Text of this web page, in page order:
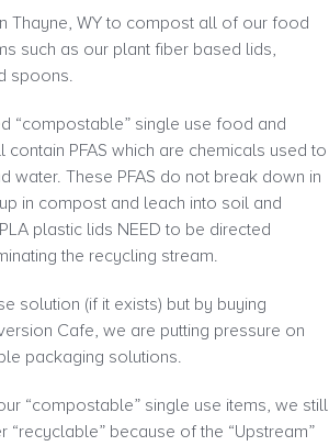
Thayne, WY to compost all of our food
such as our plant fiber based lids,
spoons.
“compostable” single use food and
PFAS which are chemicals used to
water. These PFAS do not break down in
in compost and leach into soil and
plastic lids NEED to be directed
the recycling stream.
solution (if it exists) but by buying
Cafe, we are putting pressure on
packaging solutions.
“compostable” single use items, we still
because of the “Upstream”